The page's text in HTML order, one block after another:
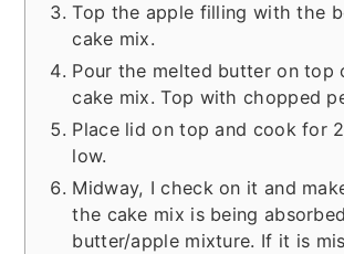
Top the apple filling with the
cake mix.
Pour the melted butter on top
cake mix. Top with chopped
Place lid on top and cook for
low.
Midway, I check on it and
the cake mix is being
butter/apple mixture. If it is